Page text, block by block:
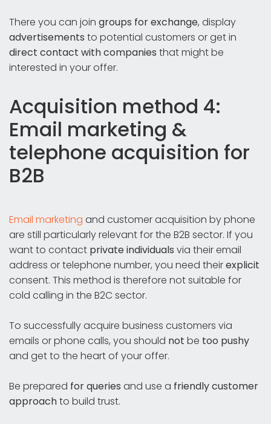
There you can join groups for exchange, display
advertisements to potential customers or get in
direct contact with companies that might be
interested in your offer.
Acquisition method 4:
Email marketing &
telephone acquisition for
B2B
Email marketing and customer acquisition by phone
are still particularly relevant for the B2B sector. If you
want to contact private individuals via their email
address or telephone number, you need theirexplicit
consent. This method is therefore not suitable for
cold calling in the B2C sector.
To successfully acquire business customers via
emails or phone calls, you should not be too pushy
and get to the heart of your offer.
Be prepared for queries and use a friendly customer
approachto build trust.